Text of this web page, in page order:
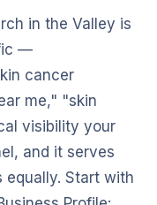
in the Valley is
—
cancer
me," "skin
visibility your
and it serves
equally. Start with